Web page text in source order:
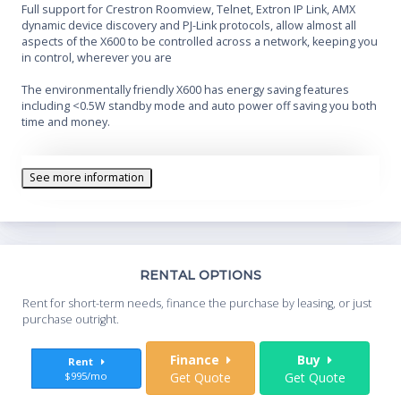
Full support for Crestron Roomview, Telnet, Extron IP Link, AMX
dynamic device discovery and PJ-Link protocols, allow almost all
aspects of the X600 to be controlled across a network, keeping you
in control, wherever you are
The environmentally friendly X600 has energy saving features
including <0.5W standby mode and auto power off saving you both
time and money.
See more information
RENTAL OPTIONS
Rent for short-term needs, finance the purchase by leasing, or just
purchase outright.
Rent
$995/mo
Finance
Get Quote
Buy
Get Quote